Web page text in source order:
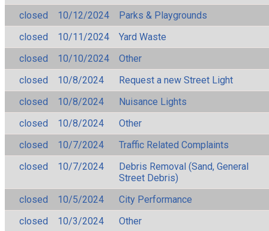
closed
10/12/2024
Parks & Playgrounds
closed
10/11/2024
Yard Waste
closed
10/10/2024
Other
closed
10/8/2024
Request a new Street Light
closed
10/8/2024
Nuisance Lights
closed
10/8/2024
Other
closed
10/7/2024
Traffic Related Complaints
closed
10/7/2024
Debris Removal (Sand, General
Street Debris)
closed
10/5/2024
City Performance
closed
10/3/2024
Other